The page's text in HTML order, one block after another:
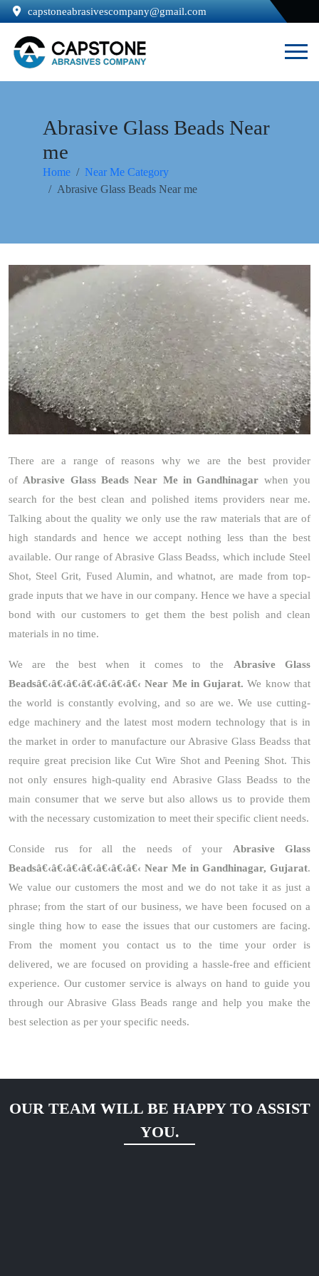
capstoneabrasivescompany@gmail.com
Abrasive Glass Beads Near
me
Home
Near Me Category
Abrasive Glass Beads Near me
There are a range of reasons why we are the best provider
ofAbrasive Glass Beads Near Me in Gandhinagar when you
search for the best clean and polished items providers near me.
Talking about the quality we only use the raw materials that are of
high standards and hence we accept nothing less than the best
available. Our range of Abrasive Glass Beadss, which include Steel
Shot, Steel Grit, Fused Alumin, and whatnot, are made from top-
grade inputs that we have in our company. Hence we have a special
bond with our customers to get them the best polish and clean
materials in no time.
We are the best when it comes to the Abrasive Glass
Beadsâ€‹â€‹â€‹â€‹â€‹â€‹â€‹ Near Me in Gujarat.We know that
the world is constantly evolving, and so are we. We use cutting-
edge machinery and the latest most modern technology that is in
the market in order to manufacture our Abrasive Glass Beadss that
require great precision like Cut Wire Shot and Peening Shot. This
not only ensures high-quality end Abrasive Glass Beadss to the
main consumer that we serve but also allows us to provide them
with the necessary customization to meet their specific client needs.
Conside rus for all the needs of your Abrasive Glass
Beadsâ€‹â€‹â€‹â€‹â€‹â€‹â€‹ Near Me in Gandhinagar, Gujarat.
We value our customers the most and we do not take it as just a
phrase; from the start of our business, we have been focused on a
single thing how to ease the issues that our customers are facing.
From the moment you contact us to the time your order is
delivered, we are focused on providing a hassle-free and efficient
experience. Our customer service is always on hand to guide you
through our Abrasive Glass Beads range and help you make the
best selection as per your specific needs.
OUR TEAM WILL BE HAPPY TO ASSIST
YOU.